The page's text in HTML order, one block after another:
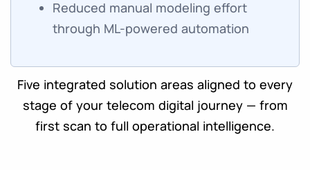
Reduced manual modeling effort
through ML-powered automation
Five integrated solution areas aligned to every
stage of your telecom digital journey — from
first scan to full operational intelligence.